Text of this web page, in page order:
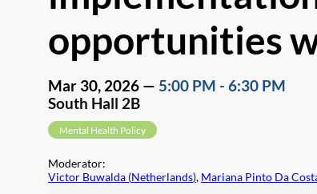
opportunities
Mar 30, 2026 — 5:00 PM - 6:30 PM
South Hall 2B
Mental Health Policy
Moderator:
Victor Buwalda (Netherlands), Mariana Pinto Da